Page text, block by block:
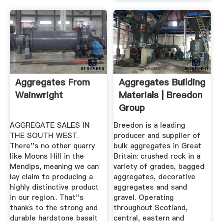
Aggregates From
Wainwright
AGGREGATE SALES IN
THE SOUTH WEST.
There''s no other quarry
like Moons Hill in the
Mendips, meaning we can
lay claim to producing a
highly distinctive product
in our region.. That''s
thanks to the strong and
durable hardstone basalt
Aggregates Building
Materials | Breedon
Group
Breedon is a leading
producer and supplier of
bulk aggregates in Great
Britain: crushed rock in a
variety of grades, bagged
aggregates, decorative
aggregates and sand
gravel. Operating
throughout Scotland,
central, eastern and